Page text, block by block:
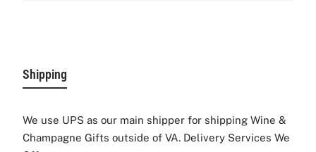
This stunning combo makes it a perfect gift for a
wedding, anniversary, date night, or any other
Gift Set Includes:
Shipping
We use UPS as our main shipper for shipping Wine &
Champagne Gifts outside of VA. Delivery Services We